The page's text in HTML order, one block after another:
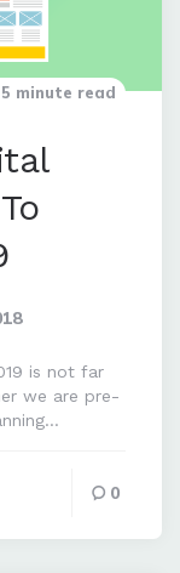
5 minute read
is not far
we are pre-
0